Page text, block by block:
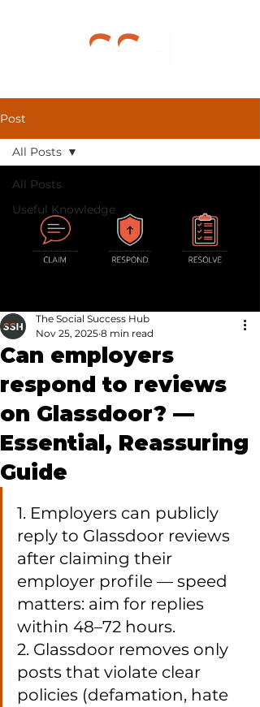
Post
All Posts
Useful Knowledge
All Posts
Can employers
respond to reviews
on Glassdoor? —
Essential, Reassuring
Guide
The Social Success Hub
Nov 25, 2025 8 min read
1. Employers can publicly
reply to Glassdoor reviews
after claiming their
employer profile — speed
matters: aim for replies
within 48–72 hours.
2. Glassdoor removes only
posts that violate clear
policies (defamation, hate